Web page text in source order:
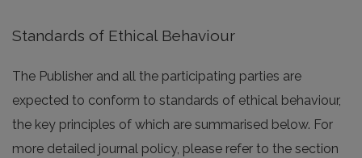
Standards of Ethical Behaviour
The Publisher and all the participating parties are
expected to conform to standards of ethical behaviour,
the key principles of which are summarised below. For
more detailed journal policy, please refer to the section